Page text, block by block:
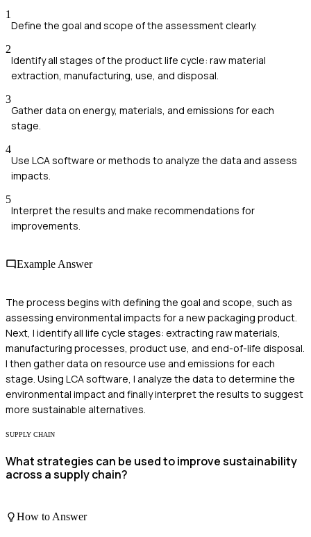
1
Define the goal and scope of the assessment clearly.
2
Identify all stages of the product life cycle: raw material
extraction, manufacturing, use, and disposal.
3
Gather data on energy, materials, and emissions for each
stage.
4
Use LCA software or methods to analyze the data and assess
impacts.
5
Interpret the results and make recommendations for
improvements.
Example Answer
The process begins with defining the goal and scope, such as
assessing environmental impacts for a new packaging product.
Next, I identify all life cycle stages: extracting raw materials,
manufacturing processes, product use, and end-of-life disposal.
I then gather data on resource use and emissions for each
stage. Using LCA software, I analyze the data to determine the
environmental impact and finally interpret the results to suggest
more sustainable alternatives.
SUPPLY CHAIN
What strategies can be used to improve sustainability
across a supply chain?
How to Answer